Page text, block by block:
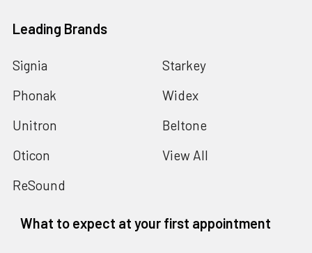
Leading Brands
Signia
Phonak
Unitron
Oticon
ReSound
Starkey
Widex
Beltone
View All
What to expect at your first appointment